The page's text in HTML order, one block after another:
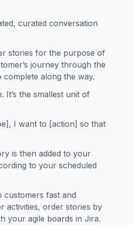
curated conversation
stories for the purpose of
journey through the
along the way.
the smallest unit of
I want to [action] so that
is then added to your
to your scheduled
customers fast and
activities, order stories by
your agile boards in Jira.